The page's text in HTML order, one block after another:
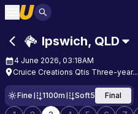
Ipswich, QLD
4 June 2026, 03:18AM
Cruice Creations Qtis Three-year...
Fine 1100m Soft5 Final